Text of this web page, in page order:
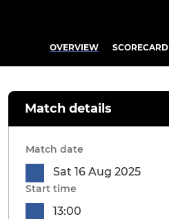
OVERVIEW SCORECARD
Match details
Match date
Sat 16 Aug 2025
Start time
13:00